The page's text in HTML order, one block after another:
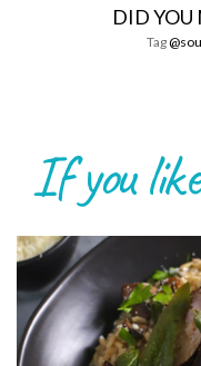
DID YOU
Tag
If you